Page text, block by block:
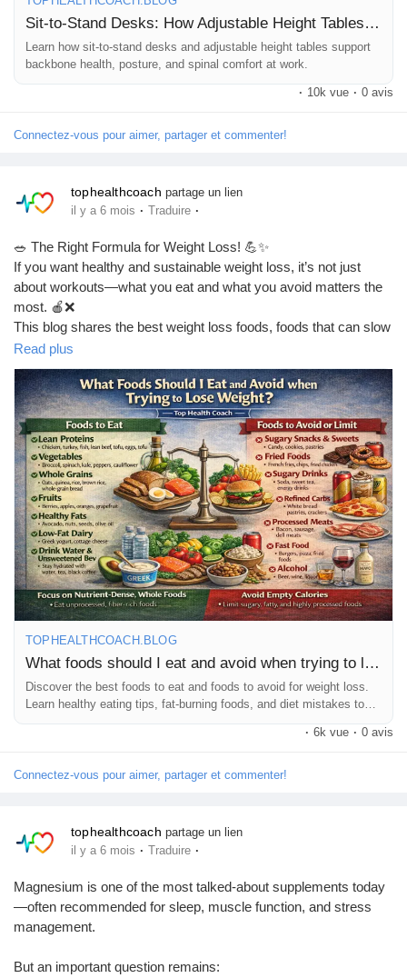
❤️ A healthy spine means a healthier life
👍 Like | 🔁 Share | 💬 Comment
#BackboneHealth #SpineHealth
#SitToStandDesk
#StandingDesk
#HealthyPosture
#NeckPainRelief #LowerBackPain #PostureCorrection
#HealthyLifestyle #WellnessTips
#HealthAwareness #FitnessAtWork #HealthySpine
#TopHealthCoach #HealthBlog #WorkSmart #LifestyleHealth
#Ergonomics
Sit-to-Stand Desks: How Adjustable Height Tables Support Backbone Health
Learn how sit-to-stand desks and adjustable height tables support
backbone health, posture, and spinal comfort at work.
· 10k vue · 0 avis
Connectez-vous pour aimer, partager et commenter!
tophealthcoach partage un lien
il y a 6 mois · Traduire ·
🥗 The Right Formula for Weight Loss! 💪✨
If you want healthy and sustainable weight loss, it’s not just
about workouts—what you eat and what you avoid matters the
most. 🍎❌
This blog shares the best weight loss foods, foods that can slow
your progress, and simple diet tips you can easily follow in daily
life. 🔥🥦
👉 Read the full blog here:
https://tophealthcoach.blog/weight-loss-foods-what-to-eat-and-
what-to-avoid/
💡 Start making smarter food choices today and take your
fitness journey to the next level! 🚀💚
#WeightLoss #HealthyDiet #WeightLossFoods #FitnessJourney
#HealthyEating #DietTips #FatLoss #FitLife #HealthCoach
#TopHealthCoach #WeightLossTips #CleanEating
#HealthyLifestyle #LoseWeight #NutritionTips #DietPlan
Read plus
TOPHEALTHCOACH.BLOG
What foods should I eat and avoid when trying to lose weight?
Discover the best foods to eat and foods to avoid for weight loss.
Learn healthy eating tips, fat-burning foods, and diet mistakes to
avoid.
· 6k vue · 0 avis
Connectez-vous pour aimer, partager et commenter!
tophealthcoach partage un lien
il y a 6 mois · Traduire ·
Magnesium is one of the most talked-about supplements today
—often recommended for sleep, muscle function, and stress
management.
But an important question remains: